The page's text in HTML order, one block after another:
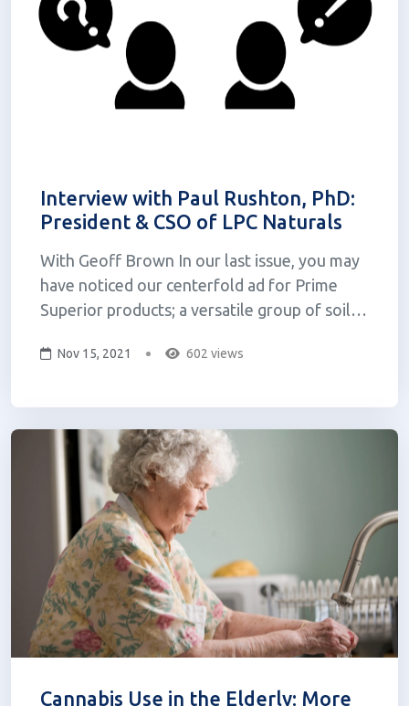
Interview with Paul Rushton, PhD:
President & CSO of LPC Naturals
With Geoff Brown In our last issue, you may
have noticed our centerfold ad for Prime
Superior products; a versatile group of soil
power of the Beauveria bassiana fungus. The
LPC Naturals, a new plant biotechnolo...
Nov 15, 2021 602 views
Cannabis Use in the Elderly: More